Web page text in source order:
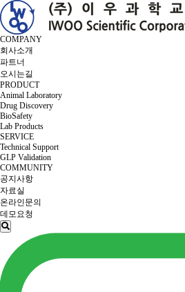
COMPANY
회사소개
파트너
오시는길
PRODUCT
Animal Laboratory
Drug Discovery
BioSafety
Lab Products
SERVICE
Technical Support
GLP Validation
COMMUNITY
공지사항
자료실
온라인문의
데모요청